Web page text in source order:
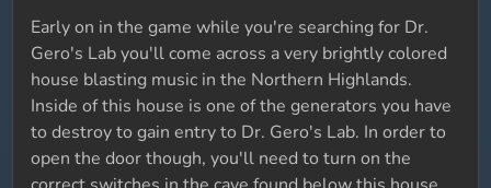
Early on in the game while you're searching for Dr.
Gero's Lab you'll come across a very brightly colored
house blasting music in the Northern Highlands.
Inside of this house is one of the generators you have
to destroy to gain entry to Dr. Gero's Lab. In order to
open the door though, you'll need to turn on the